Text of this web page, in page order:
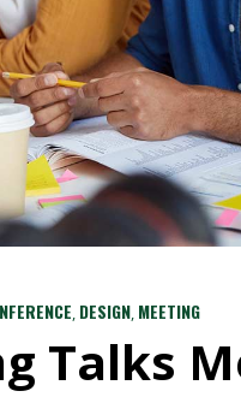
, DESIGN, MEETING
Talks